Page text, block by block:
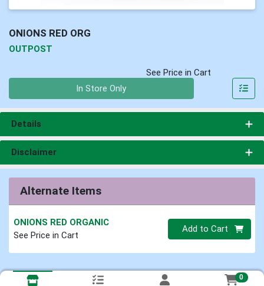
ONIONS RED ORG
OUTPOST
See Price in Cart
In Store Only
Details
Disclaimer
Alternate Items
ONIONS RED ORGANIC
See Price in Cart
Quantity 0
Add to Cart
0